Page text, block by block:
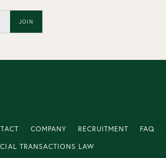
JOIN
COMPANY RECRUITMENT FAQ
TRANSACTIONS LAW